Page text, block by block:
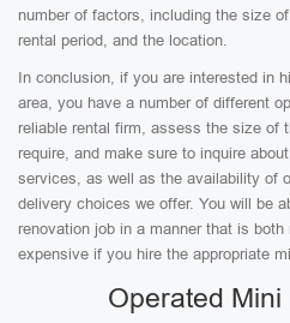
number of factors, including the size
rental period, and the location.
In conclusion, if you are interested in
area, you have a number of different
reliable rental firm, assess the size of
require, and make sure to inquire
services, as well as the availability of
delivery choices we offer. You will be
renovation job in a manner that is
expensive if you hire the appropriate
Operated